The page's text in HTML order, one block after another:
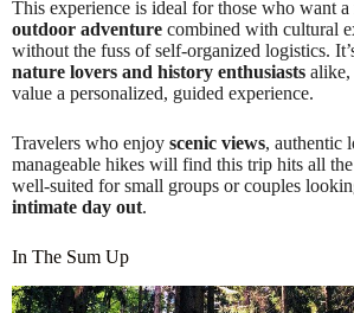
This experience is ideal for those who want a
outdoor adventure combined with cultural
without the fuss of self-organized logistics.
nature lovers and history enthusiasts
value a personalized, guided experience.
Travelers who enjoy scenic views, authentic
manageable hikes will find this trip hits all the
well-suited for small groups or couples
intimate day out.
In The Sum Up